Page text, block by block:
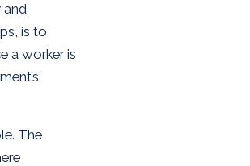
and
is to
a worker is
The